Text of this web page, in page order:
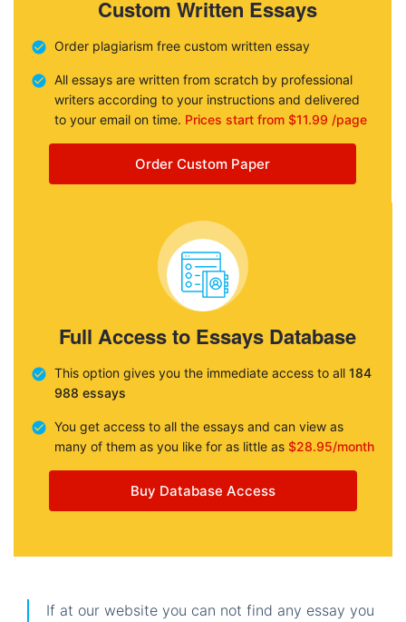
Custom Written Essays
Order plagiarism free custom written essay
All essays are written from scratch by professional
writers according to your instructions and delivered
to your email on time. Prices start from $11.99 /page
Order Custom Paper
Full Access to Essays Database
This option gives you the immediate access to all 184
988 essays
You get access to all the essays and can view as
many of them as you like for as little as $28.95/month
Buy Database Access
If at our website you can not find any essay you